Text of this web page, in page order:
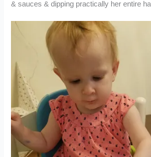
& sauces & dipping practically her entire